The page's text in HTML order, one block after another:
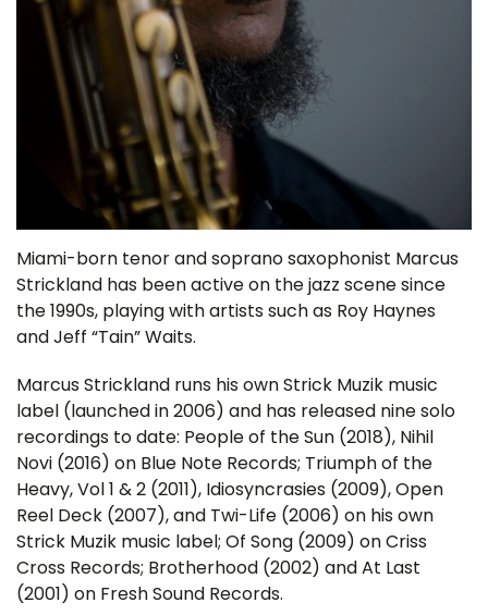
Miami-born tenor and soprano saxophonist Marcus
Strickland has been active on the jazz scene since
the 1990s, playing with artists such as Roy Haynes
and Jeff “Tain” Waits.
Marcus Strickland runs his own Strick Muzik music
label (launched in 2006) and has released nine solo
recordings to date: People of the Sun (2018), Nihil
Novi (2016) on Blue Note Records; Triumph of the
Heavy, Vol 1 & 2 (2011), Idiosyncrasies (2009), Open
Reel Deck (2007), and Twi-Life (2006) on his own
Strick Muzik music label; Of Song (2009) on Criss
Cross Records; Brotherhood (2002) and At Last
(2001) on Fresh Sound Records.